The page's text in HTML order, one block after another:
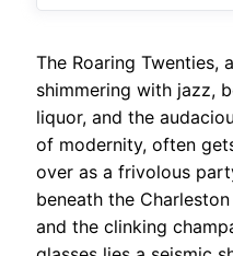
The Roaring Twenties,
shimmering with jazz,
liquor, and the
of modernity, often
over as a frivolous
beneath the
and the clinking